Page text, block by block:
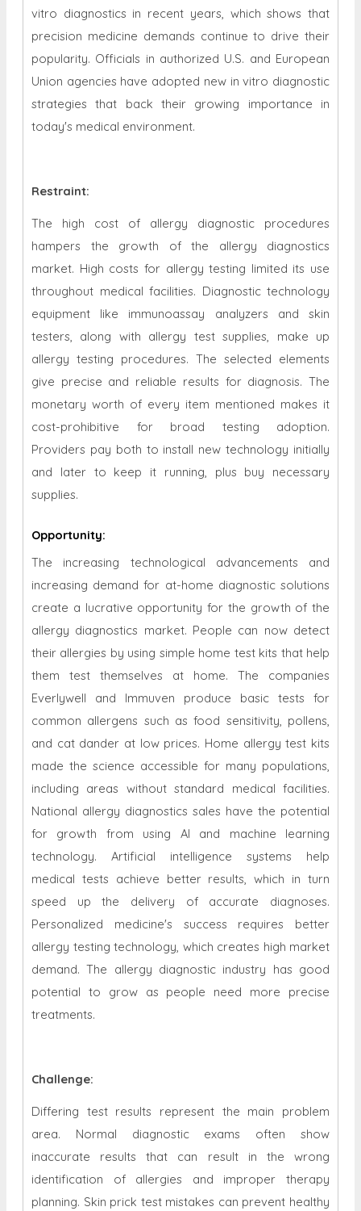
vitro diagnostics in recent years, which shows that
precision medicine demands continue to drive their
popularity. Officials in authorized U.S. and European
Union agencies have adopted new in vitro diagnostic
strategies that back their growing importance in
today's medical environment.
Restraint:
The high cost of allergy diagnostic procedures
hampers the growth of the allergy diagnostics
market. High costs for allergy testing limited its use
throughout medical facilities. Diagnostic technology
equipment like immunoassay analyzers and skin
testers, along with allergy test supplies, make up
allergy testing procedures. The selected elements
give precise and reliable results for diagnosis. The
monetary worth of every item mentioned makes it
cost-prohibitive for broad testing adoption.
Providers pay both to install new technology initially
and later to keep it running, plus buy necessary
supplies.
Opportunity:
The increasing technological advancements and
increasing demand for at-home diagnostic solutions
create a lucrative opportunity for the growth of the
allergy diagnostics market. People can now detect
their allergies by using simple home test kits that help
them test themselves at home. The companies
Everlywell and Immuven produce basic tests for
common allergens such as food sensitivity, pollens,
and cat dander at low prices. Home allergy test kits
made the science accessible for many populations,
including areas without standard medical facilities.
National allergy diagnostics sales have the potential
for growth from using AI and machine learning
technology. Artificial intelligence systems help
medical tests achieve better results, which in turn
speed up the delivery of accurate diagnoses.
Personalized medicine's success requires better
allergy testing technology, which creates high market
demand. The allergy diagnostic industry has good
potential to grow as people need more precise
treatments.
Challenge:
Differing test results represent the main problem
area. Normal diagnostic exams often show
inaccurate results that can result in the wrong
identification of allergies and improper therapy
planning. Skin prick test mistakes can prevent healthy